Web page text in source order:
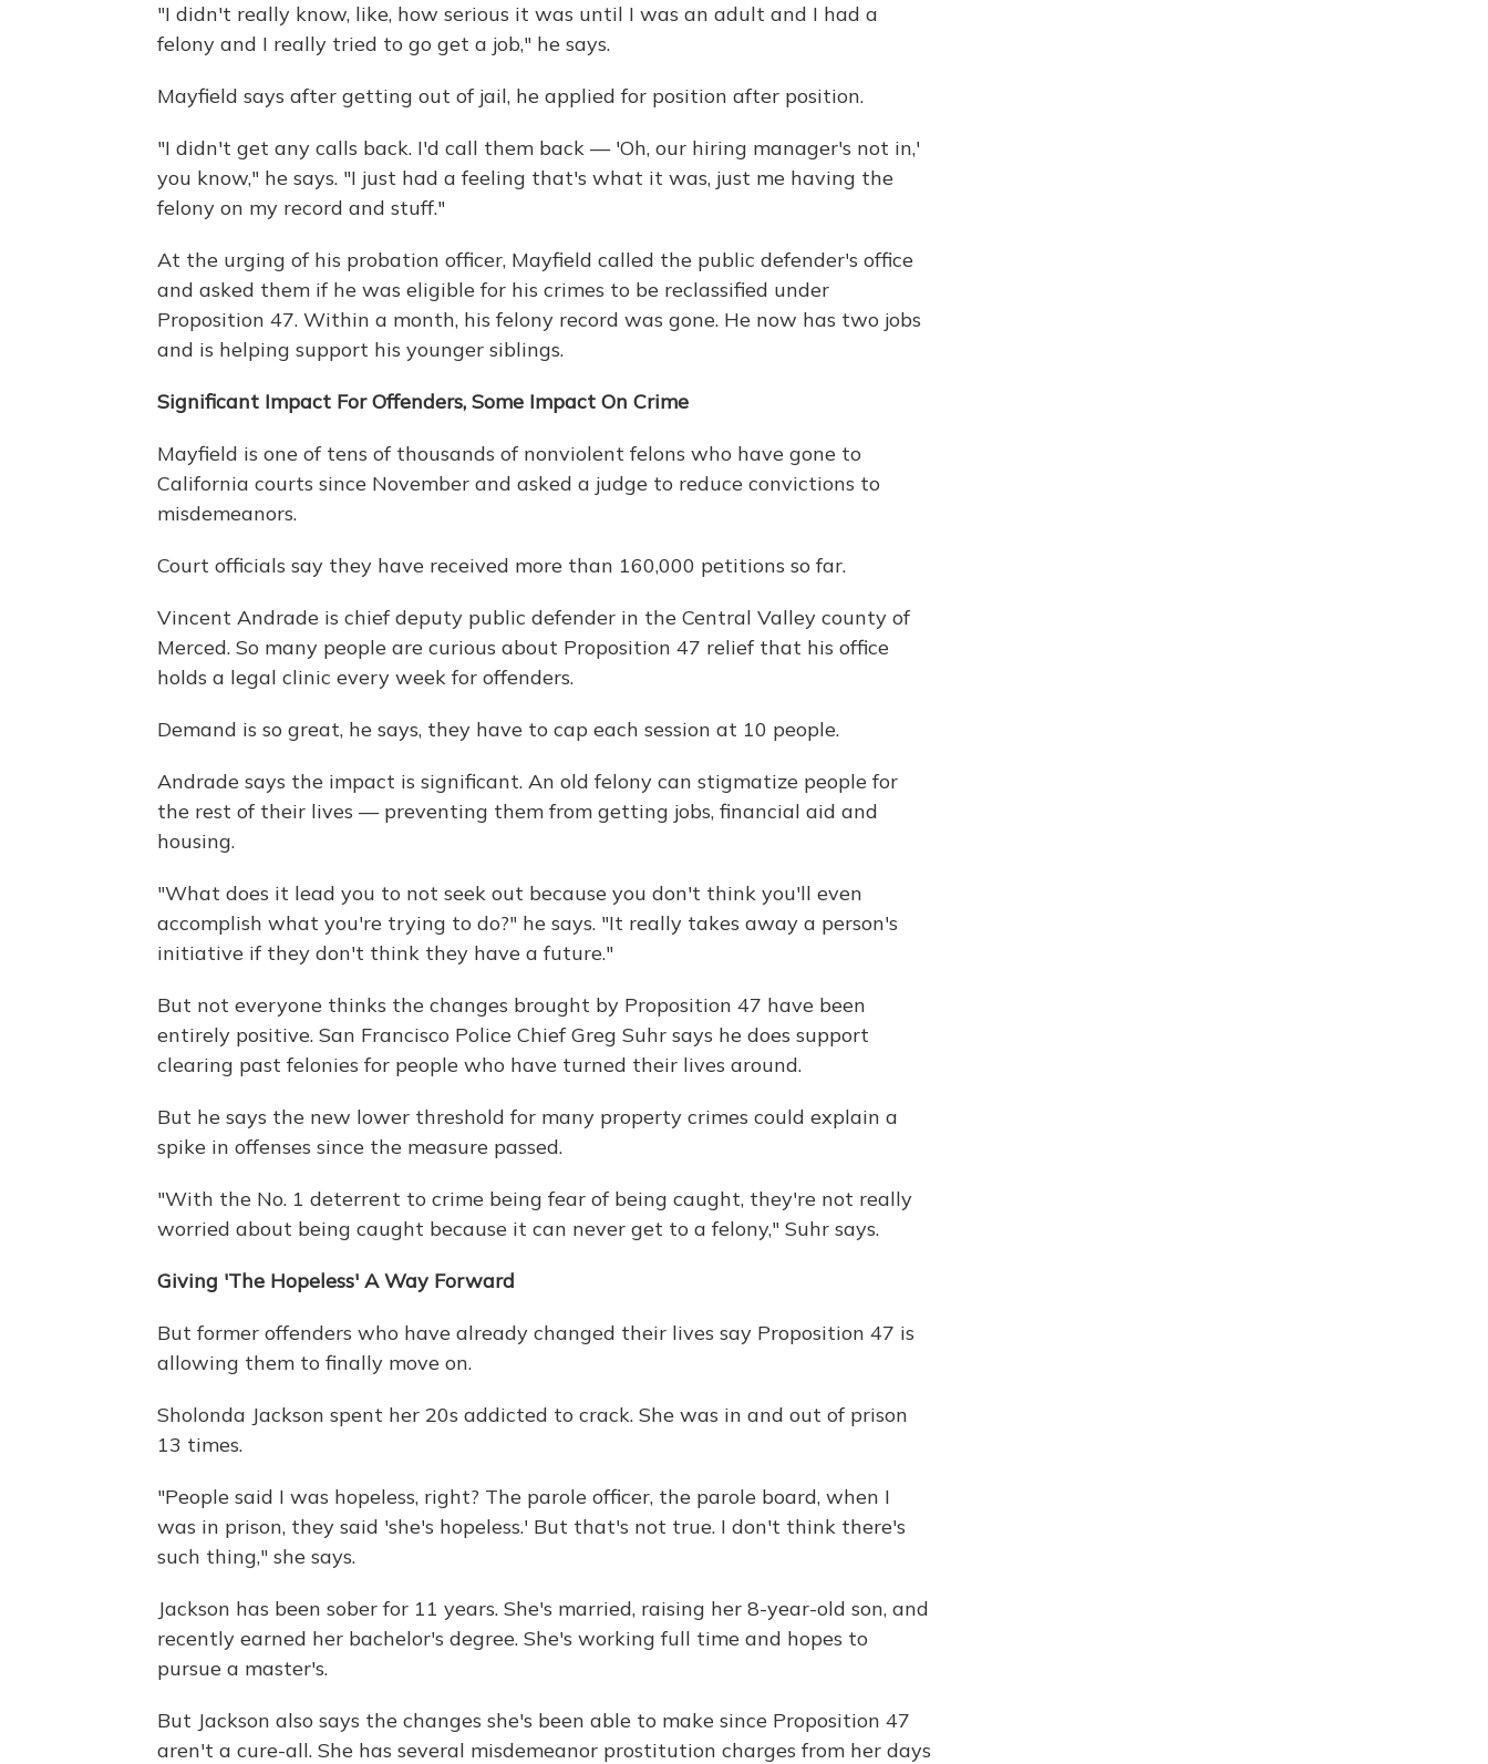
"I didn't really know, like, how serious it was until I was an adult and I had a
felony and I really tried to go get a job," he says.
Mayfield says after getting out of jail, he applied for position after position.
"I didn't get any calls back. I'd call them back — 'Oh, our hiring manager's not in,'
you know," he says. "I just had a feeling that's what it was, just me having the
felony on my record and stuff."
At the urging of his probation officer, Mayfield called the public defender's office
and asked them if he was eligible for his crimes to be reclassified under
Proposition 47. Within a month, his felony record was gone. He now has two jobs
and is helping support his younger siblings.
Significant Impact For Offenders, Some Impact On Crime
Mayfield is one of tens of thousands of nonviolent felons who have gone to
California courts since November and asked a judge to reduce convictions to
misdemeanors.
Court officials say they have received more than 160,000 petitions so far.
Vincent Andrade is chief deputy public defender in the Central Valley county of
Merced. So many people are curious about Proposition 47 relief that his office
holds a legal clinic every week for offenders.
Demand is so great, he says, they have to cap each session at 10 people.
Andrade says the impact is significant. An old felony can stigmatize people for
the rest of their lives — preventing them from getting jobs, financial aid and
housing.
"What does it lead you to not seek out because you don't think you'll even
accomplish what you're trying to do?" he says. "It really takes away a person's
initiative if they don't think they have a future."
But not everyone thinks the changes brought by Proposition 47 have been
entirely positive. San Francisco Police Chief Greg Suhr says he does support
clearing past felonies for people who have turned their lives around.
But he says the new lower threshold for many property crimes could explain a
spike in offenses since the measure passed.
"With the No. 1 deterrent to crime being fear of being caught, they're not really
worried about being caught because it can never get to a felony," Suhr says.
Giving 'The Hopeless' A Way Forward
But former offenders who have already changed their lives say Proposition 47 is
allowing them to finally move on.
Sholonda Jackson spent her 20s addicted to crack. She was in and out of prison
13 times.
"People said I was hopeless, right? The parole officer, the parole board, when I
was in prison, they said 'she's hopeless.' But that's not true. I don't think there's
such thing," she says.
Jackson has been sober for 11 years. She's married, raising her 8-year-old son, and
recently earned her bachelor's degree. She's working full time and hopes to
pursue a master's.
But Jackson also says the changes she's been able to make since Proposition 47
aren't a cure-all. She has several misdemeanor prostitution charges from her days